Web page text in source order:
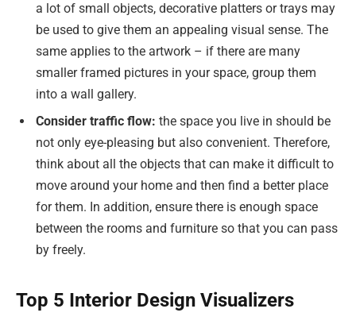
a lot of small objects, decorative platters or trays may
be used to give them an appealing visual sense. The
same applies to the artwork – if there are many
smaller framed pictures in your space, group them
into a wall gallery.
Consider traffic flow: the space you live in should be
not only eye-pleasing but also convenient. Therefore,
think about all the objects that can make it difficult to
move around your home and then find a better place
for them. In addition, ensure there is enough space
between the rooms and furniture so that you can pass
by freely.
Top 5 Interior Design Visualizers